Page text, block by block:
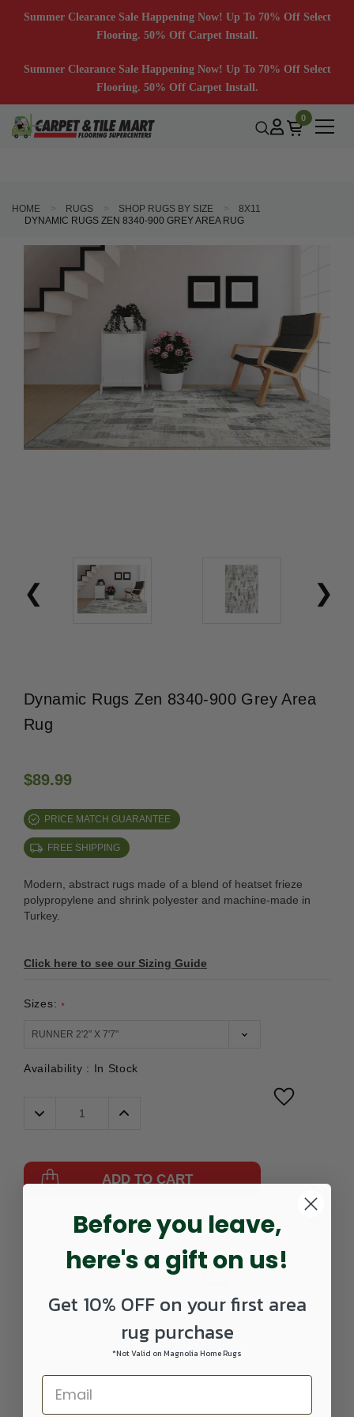
Summer Clearance Sale Happening Now! Up To 70% Off Select
Flooring. 50% Off Carpet Install.
Summer Clearance Sale Happening Now! Up To 70% Off Select
Flooring. 50% Off Carpet Install.
0
HOME RUGS SHOP RUGS BY SIZE
8X11
DYNAMIC RUGS ZEN 8340-900 GREY AREA RUG
Dynamic Rugs Zen 8340-900 Grey Area
Rug
$89.99
PRICE MATCH GUARANTEE
FREE SHIPPING
Modern, abstract rugs made of a blend of heatset frieze
polypropylene and shrink polyester and machine-made in
Turkey.
Click here to see our Sizing Guide
Sizes: *
Availability : In Stock
Decrease
Quantity:
Increase
ADD TO CART
57150185002-
0208RUNNER
UPC: 842845160156
DETAILS
Before you leave,
here's a gift on us!
Get 10% OFF on your first area
rug purchase
*Not Valid on Magnolia Home Rugs